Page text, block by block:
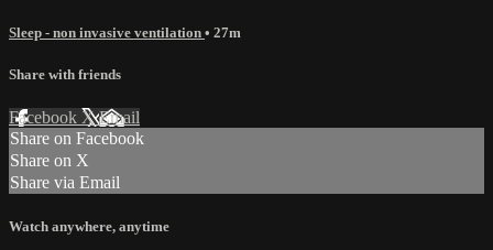
Sleep - non invasive ventilation • 27m
Share with friends
Facebook XEmail
Share on Facebook
Share on X
Share via Email
Watch anywhere, anytime